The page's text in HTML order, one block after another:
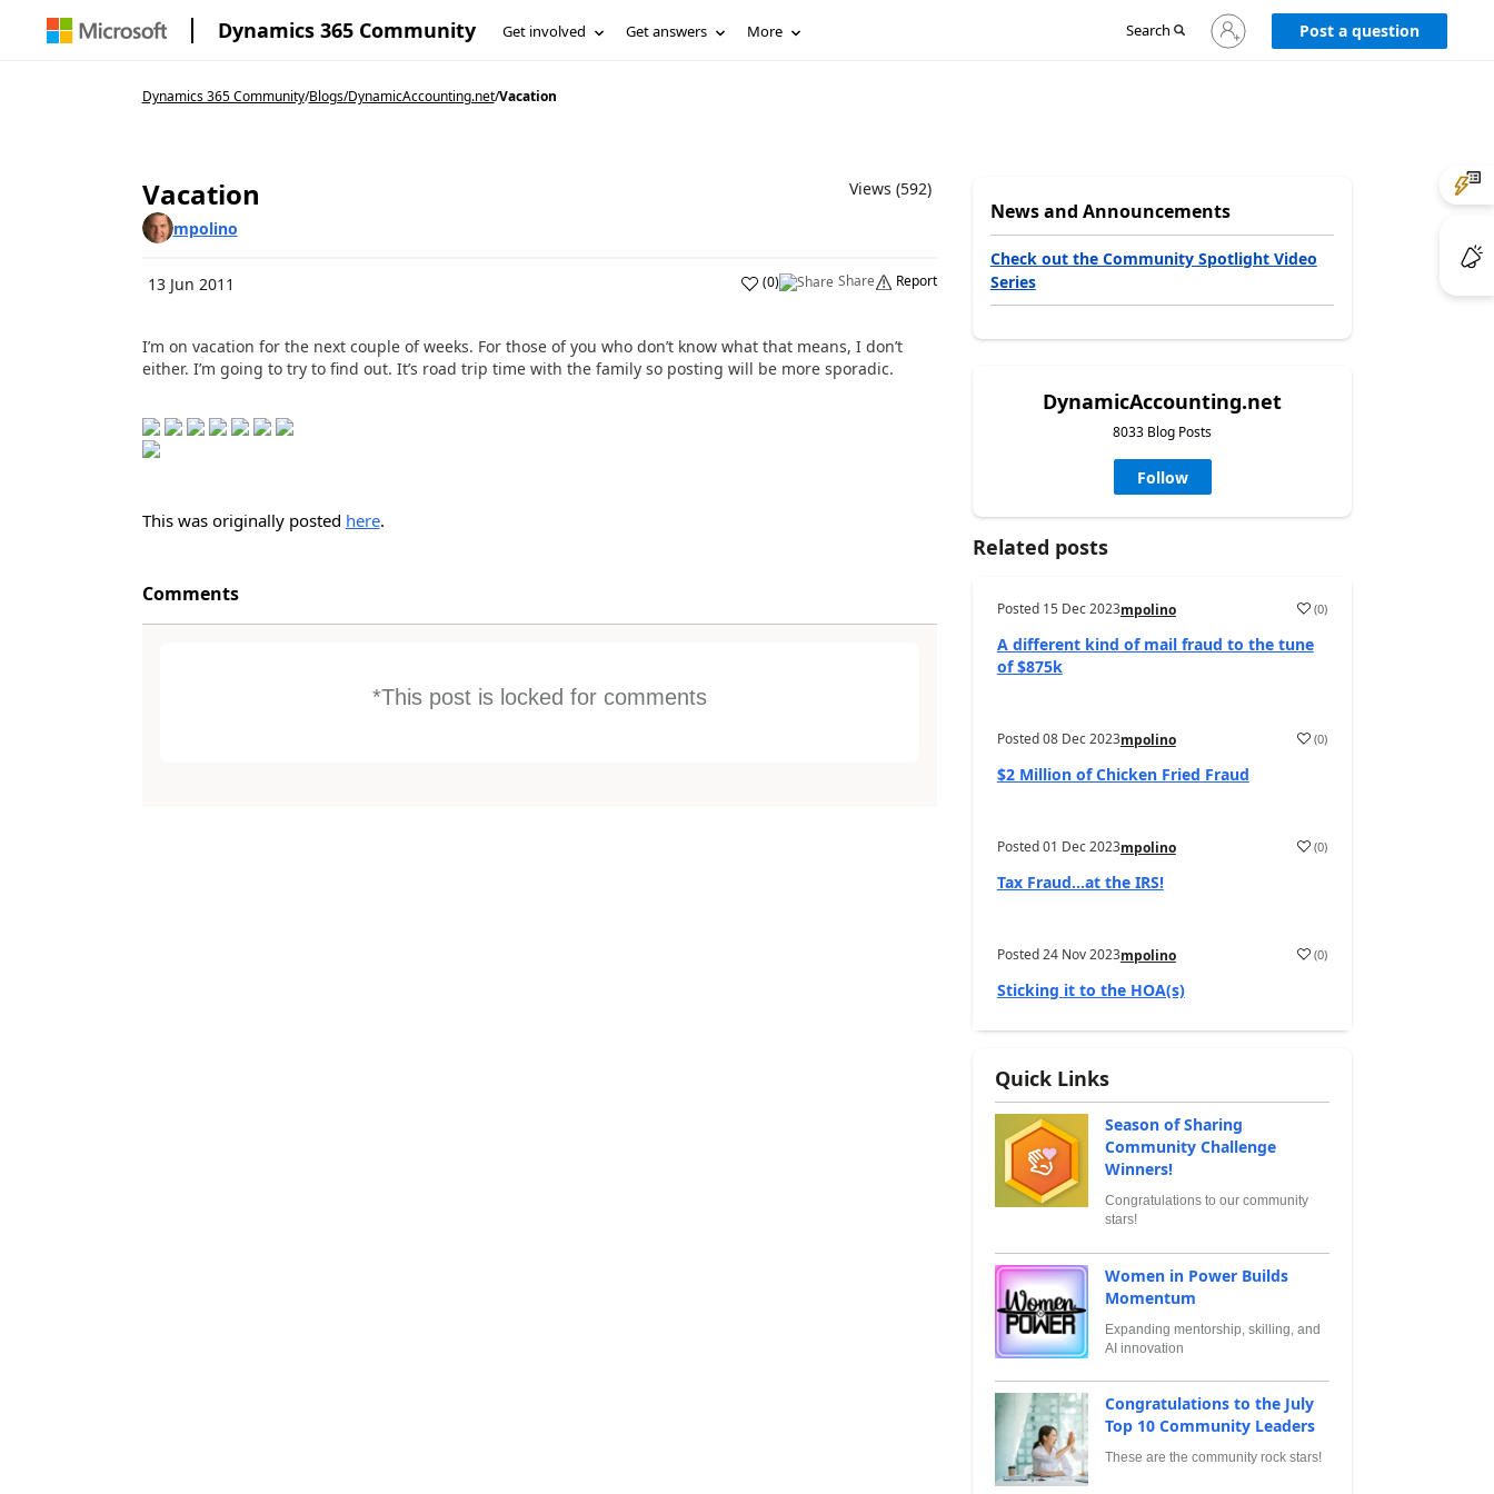
Dynamics 365 Community Get involved Get answers More Search
Sign
in
Post a question
Dynamics 365 Community/Blogs/DynamicAccounting.net/Vacation
Vacation
Views (592)
mpolino
13 Jun 2011 (0) Share Report
I’m on vacation for the next couple of weeks. For those of you who don’t know what that means, I don’t
either. I’m going to try to find out. It’s road trip time with the family so posting will be more sporadic.
This was originally posted here.
Comments
*This post is locked for comments
News and Announcements
Check out the Community Spotlight Video
Series
DynamicAccounting.net
8033 Blog Posts
Follow
Related posts
Posted 15 Dec 2023mpolino (0)
A different kind of mail fraud to the tune
of $875k
Posted08 Dec 2023mpolino (0)
$2 Million of Chicken Fried Fraud
Posted01 Dec 2023mpolino (0)
Tax Fraud…at the IRS!
Posted24 Nov 2023mpolino (0)
Sticking it to the HOA(s)
Quick Links
Season of Sharing
Community Challenge
Winners!
Congratulations to our community
stars!
Women in Power Builds
Momentum
Expanding mentorship, skilling, and
AI innovation
Congratulations to the July
Top 10 Community Leaders
These are the community rock stars!